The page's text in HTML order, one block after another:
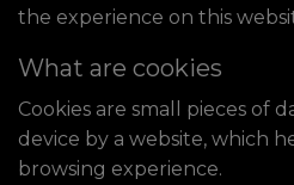
the experience on this
What are cookies
Cookies are small pieces of
device by a website, which
browsing experience.